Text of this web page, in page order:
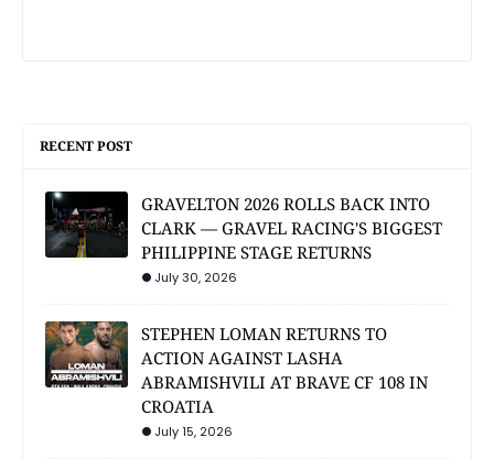
RECENT POST
GRAVELTON 2026 ROLLS BACK INTO
CLARK — GRAVEL RACING'S BIGGEST
PHILIPPINE STAGE RETURNS
July 30, 2026
STEPHEN LOMAN RETURNS TO
ACTION AGAINST LASHA
ABRAMISHVILI AT BRAVE CF 108 IN
CROATIA
July 15, 2026